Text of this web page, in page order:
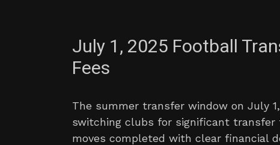
July 1, 2025 Football
Fees
The summer transfer window on July
switching clubs for significant
moves completed with clear financial